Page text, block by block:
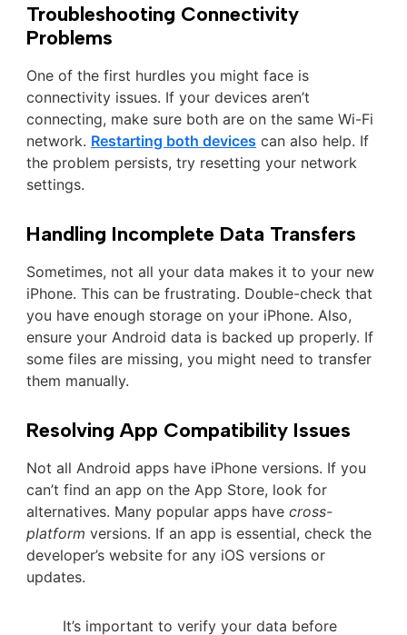
Troubleshooting Connectivity
Problems
One of the first hurdles you might face is
connectivity issues. If your devices aren’t
connecting, make sure both are on the same Wi-Fi
network. Restarting both devices can also help. If
the problem persists, try resetting your network
settings.
Handling Incomplete Data Transfers
Sometimes, not all your data makes it to your new
iPhone. This can be frustrating. Double-check that
you have enough storage on your iPhone. Also,
ensure your Android data is backed up properly. If
some files are missing, you might need to transfer
them manually.
Resolving App Compatibility Issues
Not all Android apps have iPhone versions. If you
can’t find an app on the App Store, look for
alternatives. Many popular apps have cross-
platform versions. If an app is essential, check the
developer’s website for any iOS versions or
updates.
It’s important to verify your data before